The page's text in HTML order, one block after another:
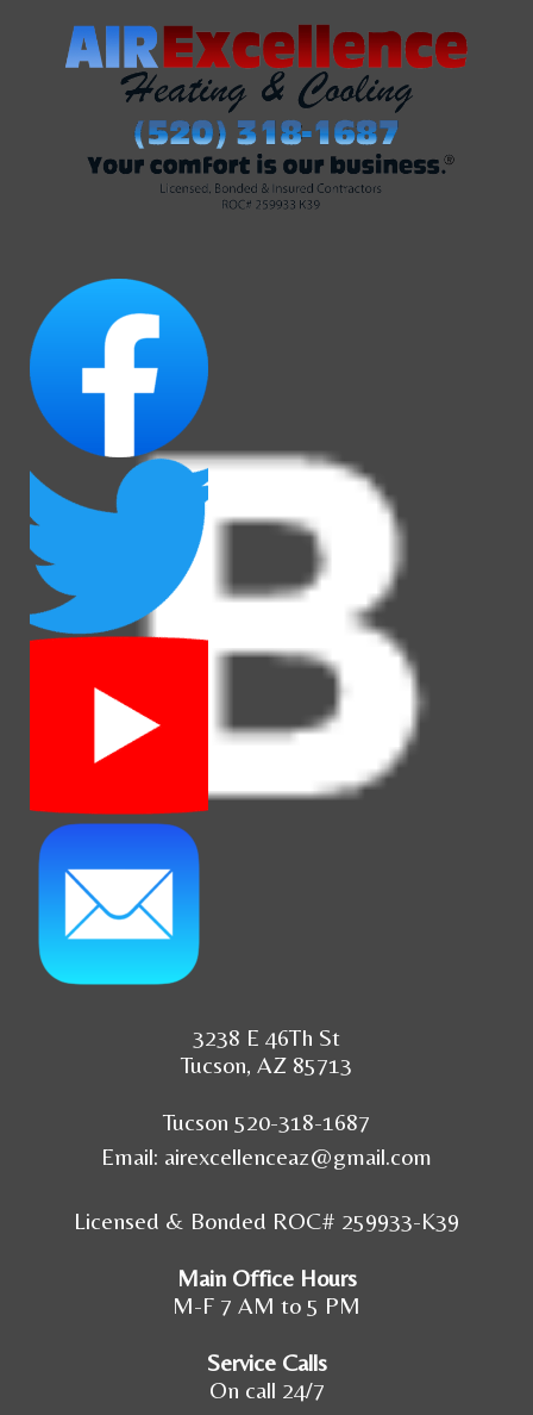
3238 E 46Th St
Tucson, AZ 85713
Tucson 520-318-1687
Email: airexcellenceaz@gmail.com
Licensed & Bonded ROC# 259933-K39
Main Office Hours
M-F 7 AM to 5 PM
Service Calls
On call 24/7